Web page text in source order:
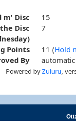
m' Disc
15
Disc
7
Points 11 (Hold
By
Powered byZuluru ,